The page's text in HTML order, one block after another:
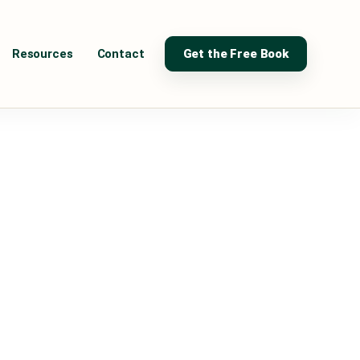
Resources Contact Get the Free Book